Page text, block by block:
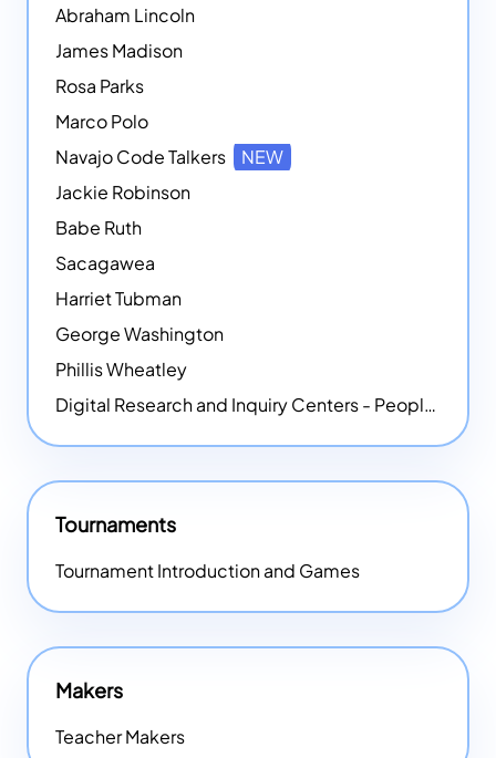
Abraham Lincoln
James Madison
Rosa Parks
Marco Polo
Navajo Code Talkers
NEW
Jackie Robinson
Babe Ruth
Sacagawea
Harriet Tubman
George Washington
Phillis Wheatley
Digital Research and Inquiry Centers - People
Tournaments
Tournament Introduction and Games
Makers
Teacher Makers